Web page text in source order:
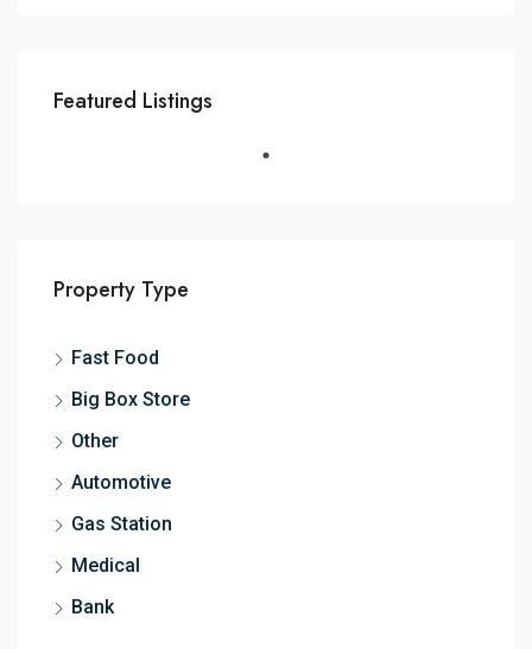
Featured Listings
Property Type
Fast Food
Big Box Store
Other
Automotive
Gas Station
Medical
Bank